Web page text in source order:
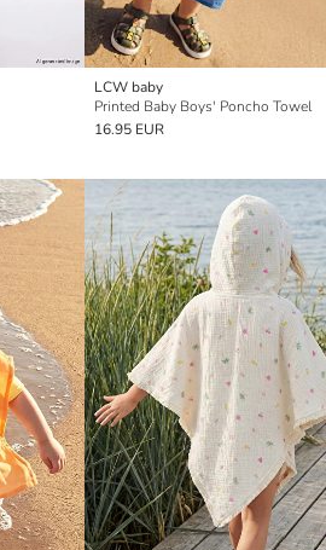
LCW baby
Printed Baby Boys' Poncho Towel
16.95 EUR